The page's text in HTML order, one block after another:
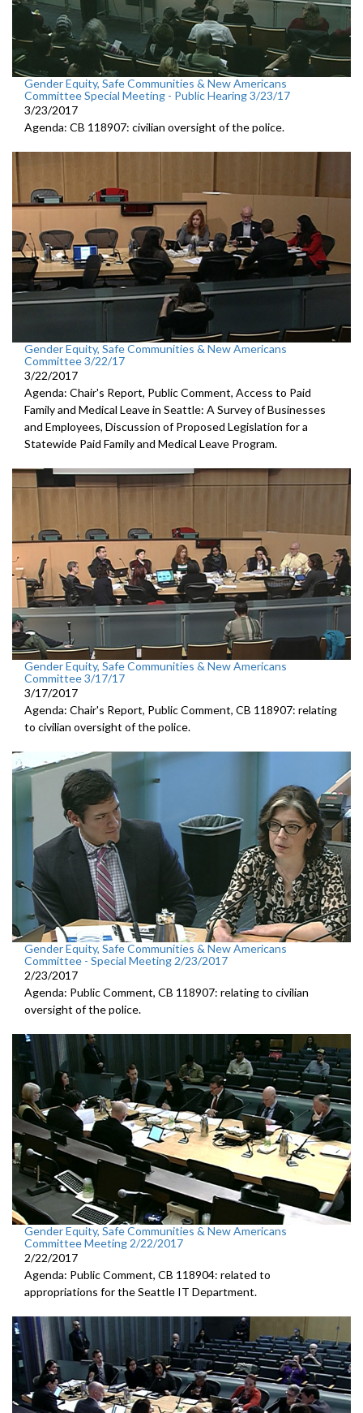
Gender Equity, Safe Communities & New Americans
Committee Special Meeting - Public Hearing 3/23/17
3/23/2017
Agenda: CB 118907: civilian oversight of the police.
Gender Equity, Safe Communities & New Americans
Committee 3/22/17
3/22/2017
Agenda: Chair's Report, Public Comment, Access to Paid
Family and Medical Leave in Seattle: A Survey of Businesses
and Employees, Discussion of Proposed Legislation for a
Statewide Paid Family and Medical Leave Program.
Gender Equity, Safe Communities & New Americans
Committee 3/17/17
3/17/2017
Agenda: Chair's Report, Public Comment, CB 118907: relating
to civilian oversight of the police.
Gender Equity, Safe Communities & New Americans
Committee - Special Meeting 2/23/2017
2/23/2017
Agenda: Public Comment, CB 118907: relating to civilian
oversight of the police.
Gender Equity, Safe Communities & New Americans
Committee Meeting 2/22/2017
2/22/2017
Agenda: Public Comment, CB 118904: related to
appropriations for the Seattle IT Department.